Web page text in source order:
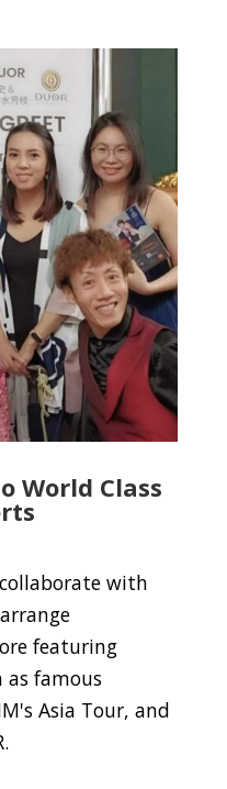
World Class
with
featuring
as famous
Asia Tour, and